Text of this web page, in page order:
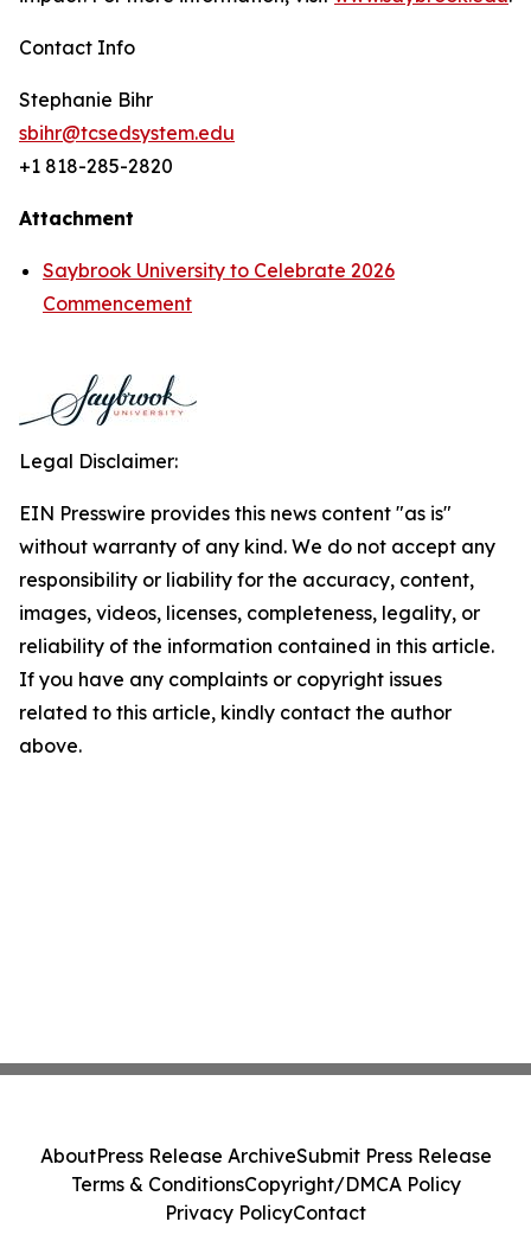
Contact Info
Stephanie Bihr
sbihr@tcsedsystem.edu
+1 818-285-2820
Attachment
Saybrook University to Celebrate 2026
Commencement
Legal Disclaimer:
EIN Presswire provides this news content "as is"
without warranty of any kind. We do not accept any
responsibility or liability for the accuracy, content,
images, videos, licenses, completeness, legality, or
reliability of the information contained in this article.
If you have any complaints or copyright issues
related to this article, kindly contact the author
above.
AboutPress Release ArchiveSubmit Press Release
Terms & ConditionsCopyright/DMCA Policy
Privacy PolicyContact